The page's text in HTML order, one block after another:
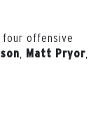
four offensive
Matt Pryor